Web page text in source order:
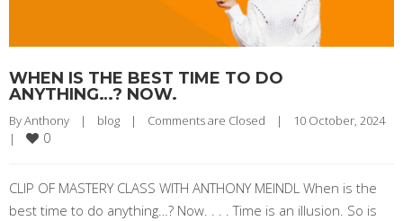
WHEN IS THE BEST TIME TO DO
ANYTHING…? NOW.
By Anthony | blog | Comments are Closed |
10 October, 2024
|
0
CLIP OF MASTERY CLASS WITH ANTHONY MEINDL When is the
best time to do anything…? Now. . . . Time is an illusion. So is